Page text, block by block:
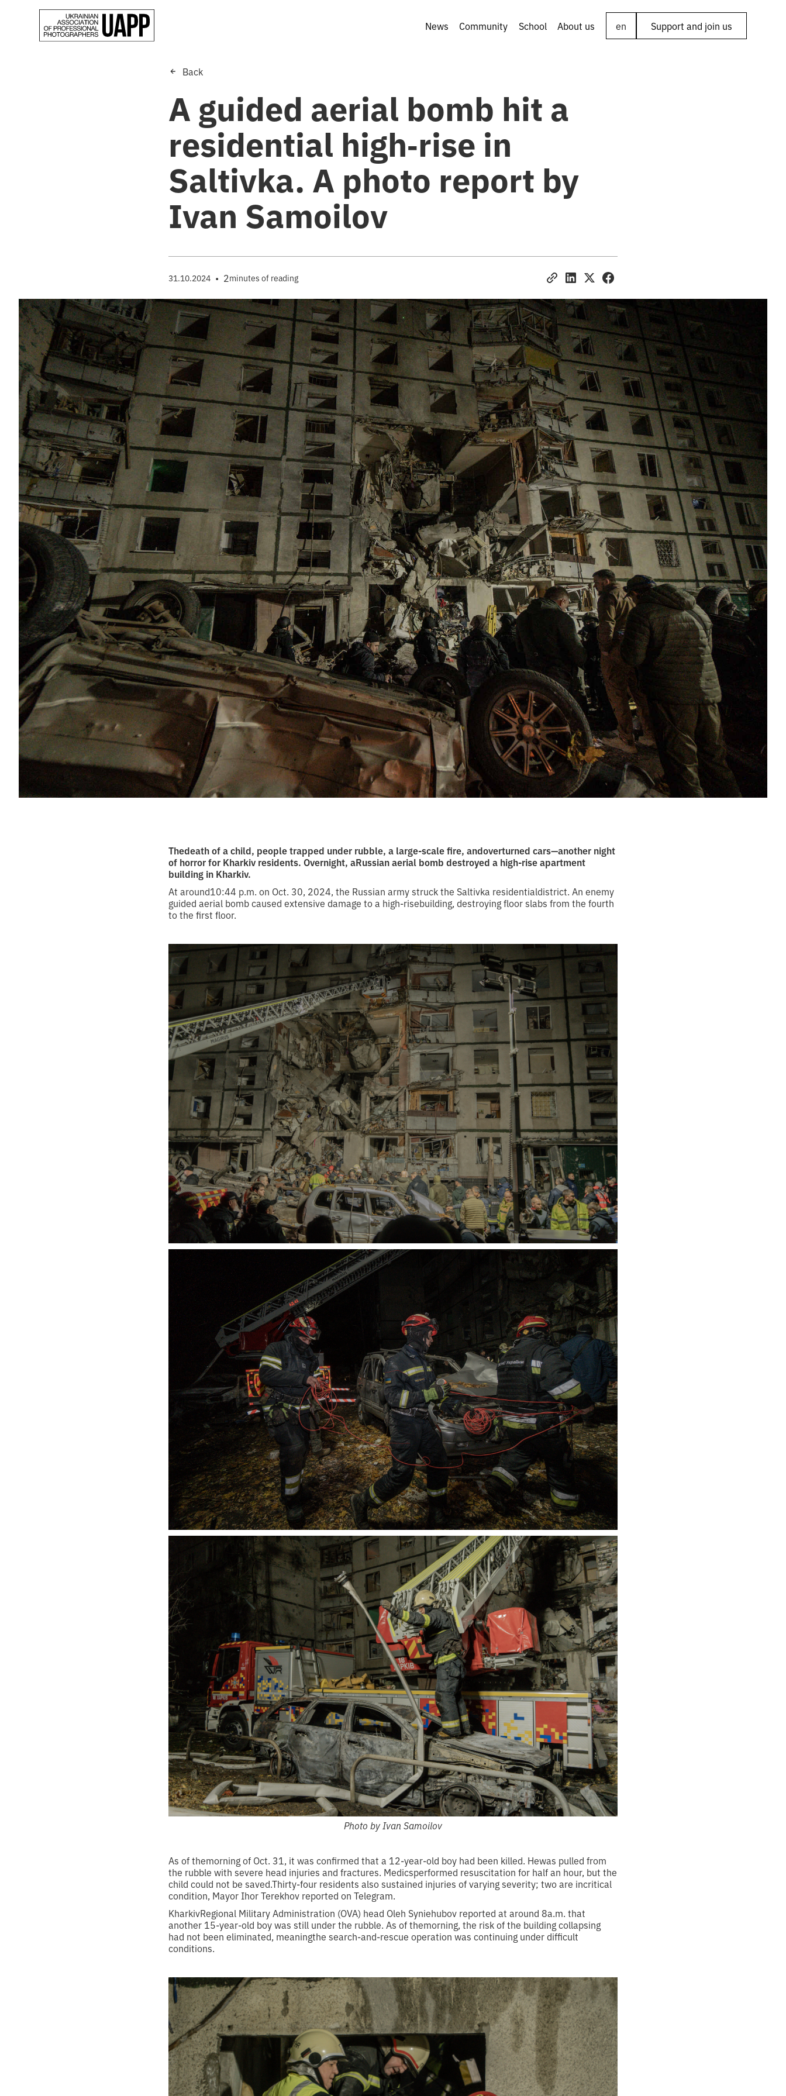
News Community School About us en Support and join us
Back
A guided aerial bomb hit a
residential high‑rise in
Saltivka. A photo report by
Ivan Samoilov
31.10.2024 • 2minutes of reading
Thedeath of a child, people trapped under rubble, a large-scale fire, andoverturned cars—another night
of horror for Kharkiv residents. Overnight, aRussian aerial bomb destroyed a high-rise apartment
building in Kharkiv.
At around10:44 p.m. on Oct. 30, 2024, the Russian army struck the Saltivka residentialdistrict. An enemy
guided aerial bomb caused extensive damage to a high-risebuilding, destroying floor slabs from the fourth
to the first floor.
Photo by Ivan Samoilov
As of themorning of Oct. 31, it was confirmed that a 12-year-old boy had been killed. Hewas pulled from
the rubble with severe head injuries and fractures. Medicsperformed resuscitation for half an hour, but the
child could not be saved.Thirty-four residents also sustained injuries of varying severity; two are incritical
condition, Mayor Ihor Terekhov reported on Telegram.
KharkivRegional Military Administration (OVA) head Oleh Syniehubov reported at around 8a.m. that
another 15-year-old boy was still under the rubble. As of themorning, the risk of the building collapsing
had not been eliminated, meaningthe search-and-rescue operation was continuing under difficult
conditions.